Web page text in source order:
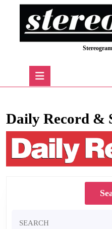
Daily Record &
for: